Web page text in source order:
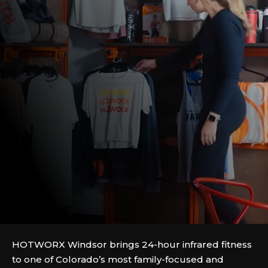
HOTWORX Windsor brings 24-hour infrared fitness
to one of Colorado’s most family-focused and